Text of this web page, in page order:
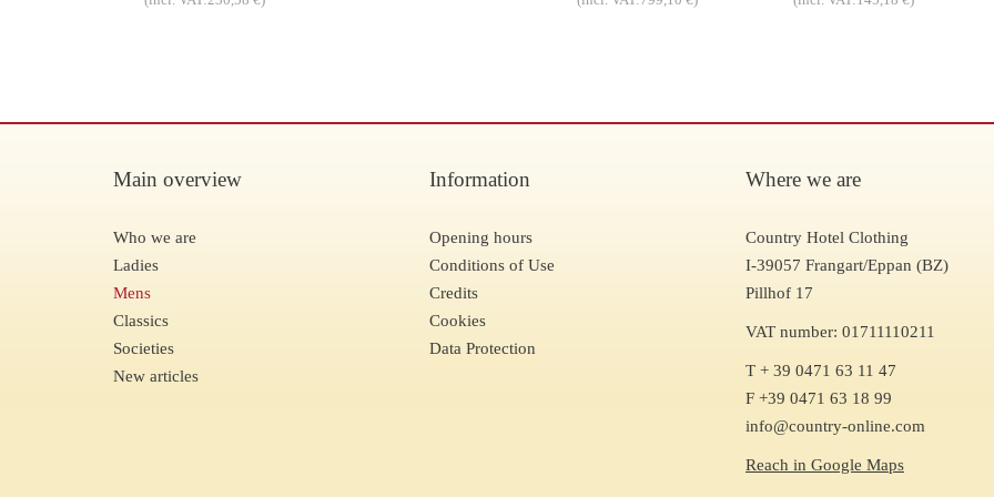
Main overview
Who we are
Ladies
Mens
Classics
Societies
New articles
Information
Opening hours
Conditions of Use
Credits
Cookies
Data Protection
Where we are
Country Hotel Clothing
I-39057 Frangart/Eppan (BZ)
Pillhof 17
VAT number: 01711110211
T + 39 0471 63 11 47
F +39 0471 63 18 99
info@country-online.com
Reach in Google Maps